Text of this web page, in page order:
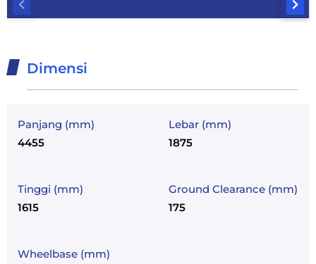
Dimensi
Panjang (mm)
4455
Lebar (mm)
1875
Tinggi (mm)
1615
Ground Clearance (mm)
175
Wheelbase (mm)